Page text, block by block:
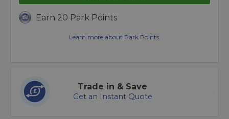
Earn 20 Park Points
Learn more about Park Points.
Trade in & Save
Get an Instant Quote